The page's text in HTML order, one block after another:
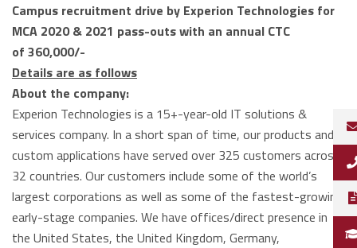
Campus recruitment drive by Experion Technologies for
MCA 2020 & 2021 pass-outs with an annual CTC
of 360,000/-
Details are as follows
About the company:
Experion Technologies is a 15+-year-old IT solutions &
services company. In a short span of time, our products and
custom applications have served over 325 customers across
32 countries. Our customers include some of the world’s
largest corporations as well as some of the fastest-growing
early-stage companies. We have offices/direct presence in
the United States, the United Kingdom, Germany,